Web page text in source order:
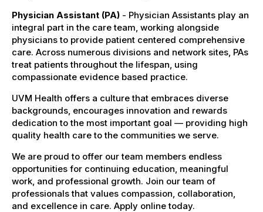
Physician Assistant (PA) - Physician Assistants play an
integral part in the care team, working alongside
physicians to provide patient centered comprehensive
care. Across numerous divisions and network sites, PAs
treat patients throughout the lifespan, using
compassionate evidence based practice.
UVM Health offers a culture that embraces diverse
backgrounds, encourages innovation and rewards
dedication to the most important goal — providing high
quality health care to the communities we serve.
We are proud to offer our team members endless
opportunities for continuing education, meaningful
work, and professional growth. Join our team of
professionals that values compassion, collaboration,
and excellence in care. Apply online today.